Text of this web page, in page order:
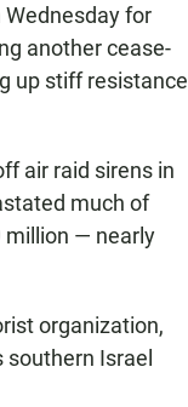
Wednesday for
another cease-
up stiff resistance
air raid sirens in
much of
million — nearly
organization,
Israel